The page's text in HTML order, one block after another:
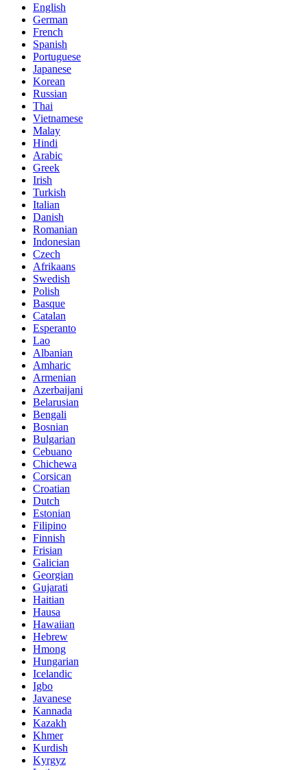
English
German
French
Spanish
Portuguese
Japanese
Korean
Russian
Thai
Vietnamese
Malay
Hindi
Arabic
Greek
Irish
Turkish
Italian
Danish
Romanian
Indonesian
Czech
Afrikaans
Swedish
Polish
Basque
Catalan
Esperanto
Lao
Albanian
Amharic
Armenian
Azerbaijani
Belarusian
Bengali
Bosnian
Bulgarian
Cebuano
Chichewa
Corsican
Croatian
Dutch
Estonian
Filipino
Finnish
Frisian
Galician
Georgian
Gujarati
Haitian
Hausa
Hawaiian
Hebrew
Hmong
Hungarian
Icelandic
Igbo
Javanese
Kannada
Kazakh
Khmer
Kurdish
Kyrgyz